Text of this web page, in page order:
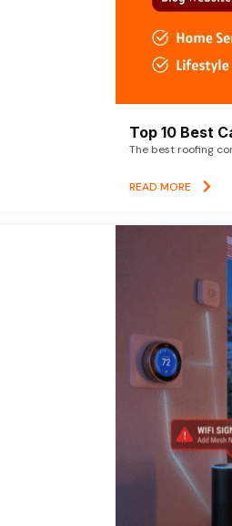
Top 10 Best
The best roofing
READ MORE